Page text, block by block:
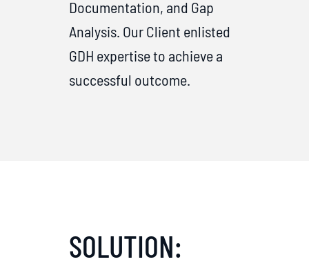
Documentation, and Gap
Analysis. Our Client enlisted
GDH expertise to achieve a
successful outcome.
SOLUTION: